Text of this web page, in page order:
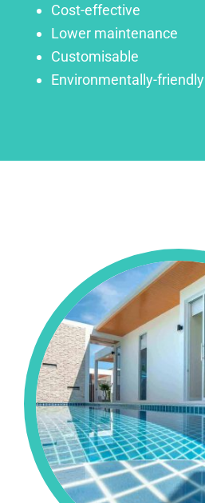
Cost-effective
Lower maintenance
Customisable
Environmentally-friendly